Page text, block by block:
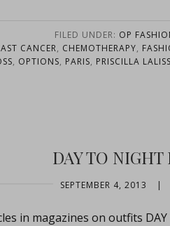
FILED UNDER: OP
CANCER, CHEMOTHERAPY,
, OPTIONS, PARIS, PRISCILLA
DAY TO NIGHT
SEPTEMBER 4, 2013 |
in magazines on outfits